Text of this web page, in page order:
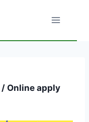
Online apply